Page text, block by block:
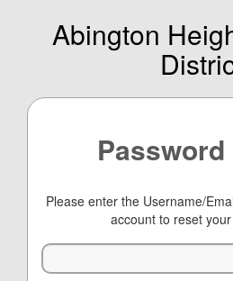
Abington
Password
Please enter the Username/
account to reset